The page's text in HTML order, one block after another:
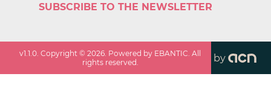
SUBSCRIBE TO THE NEWSLETTER
v1.1.0. Copyright ©2026. Powered by EBANTIC. All
rights reserved.
by